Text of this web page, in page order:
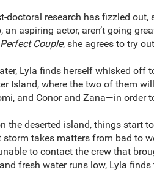
research has fizzled out,
aspiring actor, aren’t going
Couple, she agrees to try
Lyla finds herself whisked off
Island, where the two of them
and Conor and Zana—in order
the deserted island, things start
storm takes matters from bad to
to contact the crew that
fresh water runs low, Lyla